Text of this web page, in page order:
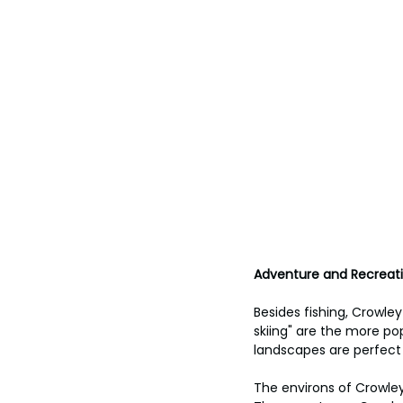
Adventure and
Besides fishing,
skiing" are the more
landscapes are
The environs of